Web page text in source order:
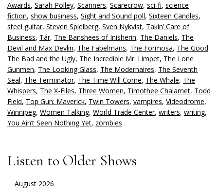
Awards, Sarah Polley, Scanners, Scarecrow, sci-fi, science
fiction, show business, Sight and Sound poll, Sixteen Candles,
steel guitar, Steven Spielberg, Sven Nykvist, Takin’ Care of
Business, Tár, The Banshees of Inisherin, The Daniels, The
Devil and Max Devlin, The Fabelmans, The Formosa, The Good
The Bad and the Ugly, The Incredible Mr. Limpet, The Lone
Gunmen, The Looking Glass, The Modernaires, The Seventh
Seal, The Terminator, The Time Will Come, The Whale, The
Whispers, The X-Files, Three Women, Timothee Chalamet, Todd
Field, Top Gun: Maverick, Twin Towers, vampires, Videodrome,
Winnipeg, Women Talking, World Trade Center, writers, writing,
You Ain’t Seen Nothing Yet, zombies
Listen to Older Shows
August 2026